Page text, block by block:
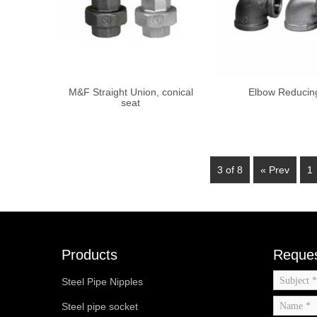
M&F Straight Union, conical
seat
Elbow
3 of 8 « Prev 1
Products
Steel Pipe Nipples
Steel pipe socket